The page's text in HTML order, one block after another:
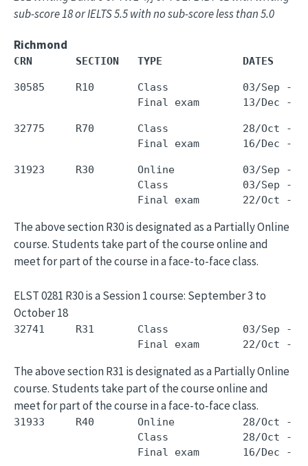
sub-score 18 or IELTS 5.5 with no sub-score less than 5.0
Richmond
CRN       SECTION   TYPE             DATES
30585     R10       Class            03/Sep - 09/
32775     R70       Class            28/Oct - 13/
31923     R30       Online           03/
Class            03/Sep -
The above section R30 is designated as a Partially Online
course. Students take part of the course online and
meet for part of the course in a face-to-face class.
ELST 0281 R30 is a Session 1 course: September 3 to
October 18
32741     R31       Class            03/Sep - 18/
The above section R31 is designated as a Partially Online
course. Students take part of the course online and
meet for part of the course in a face-to-face class.
31933     R40       Online           28/
Class            28/Oct -